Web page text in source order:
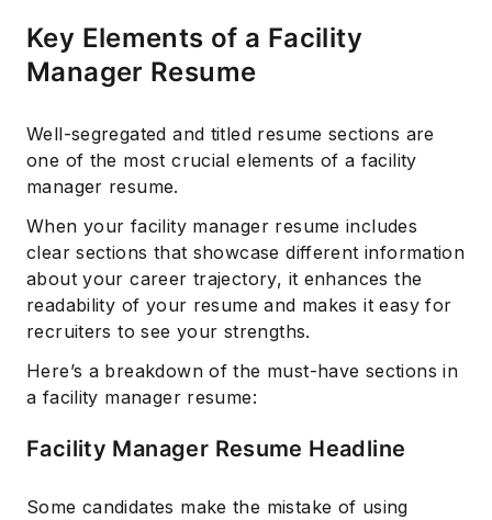
Key Elements of a Facility
Manager Resume
Well-segregated and titled resume sections are
one of the most crucial elements of a facility
manager resume.
When your facility manager resume includes
clear sections that showcase different information
about your career trajectory, it enhances the
readability of your resume and makes it easy for
recruiters to see your strengths.
Here’s a breakdown of the must-have sections in
a facility manager resume:
Facility Manager Resume Headline
Some candidates make the mistake of using